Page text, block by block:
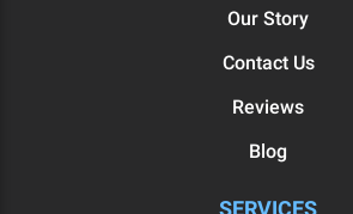
Our Story
Contact Us
Reviews
Blog
SERVICES